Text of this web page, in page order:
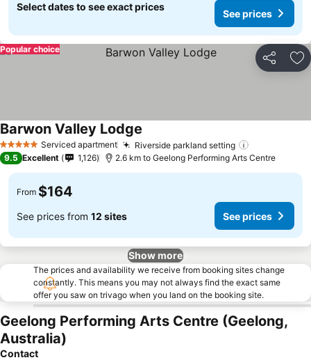
Select dates to see exact prices
See prices
Share
Popular choice
5 Stars Serviced apartment Riverside parkland setting
Barwon Valley Lodge
9.5 Excellent 1,126 2.6 km to Geelong Performing Arts Centre
From $164
See prices from 12 sites See prices
Show more
The prices and availability we receive from booking sites change
constantly. This means you may not always find the exact same
offer you saw on trivago when you land on the booking site.
Geelong Performing Arts Centre (Geelong,
Australia)
Contact